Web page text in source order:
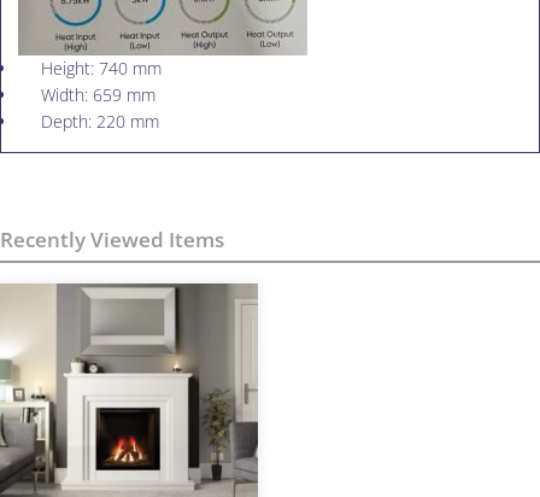
Height: 740 mm
Width: 659 mm
Depth: 220 mm
Recently Viewed Items